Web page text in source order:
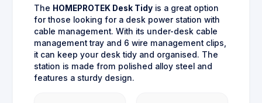
The HOMEPROTEK Desk Tidy is a great option
for those looking for a desk power station with
cable management. With its under-desk cable
management tray and 6 wire management clips,
it can keep your desk tidy and organised. The
station is made from polished alloy steel and
features a sturdy design.